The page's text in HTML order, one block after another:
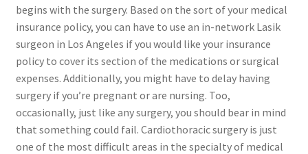
begins with the surgery. Based on the sort of your medical
insurance policy, you can have to use an in-network Lasik
surgeon in Los Angeles if you would like your insurance
policy to cover its section of the medications or surgical
expenses. Additionally, you might have to delay having
surgery if you’re pregnant or are nursing. Too,
occasionally, just like any surgery, you should bear in mind
that something could fail. Cardiothoracic surgery is just
one of the most difficult areas in the specialty of medical